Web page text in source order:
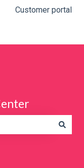
Customer portal